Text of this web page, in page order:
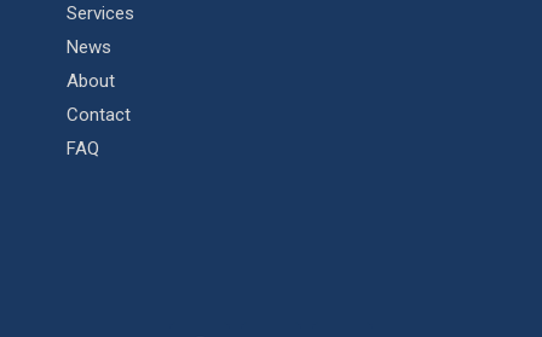
Services
News
About
Contact
FAQ